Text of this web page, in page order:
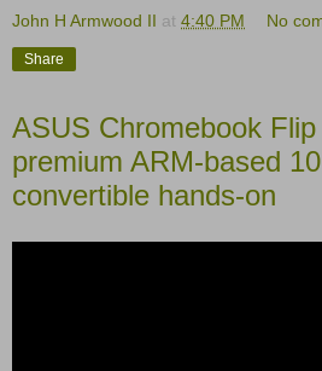
John H Armwood II at 4:40 PM No
Share
ASUS Chromebook
premium ARM-based
convertible hands-on